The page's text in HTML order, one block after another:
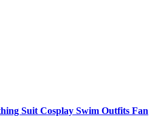
Suit Cosplay Swim Outfits Fan